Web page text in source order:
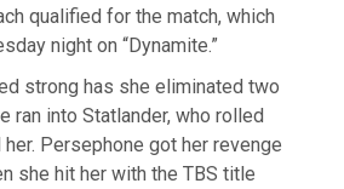
qualified for the match, which
night on “Dynamite.”
strong has she eliminated two
ran into Statlander, who rolled
her. Persephone got her revenge
she hit her with the TBS title